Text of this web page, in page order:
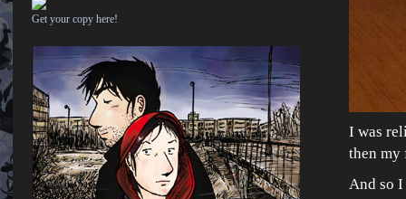
I was
then my
And so
Get your copy here!